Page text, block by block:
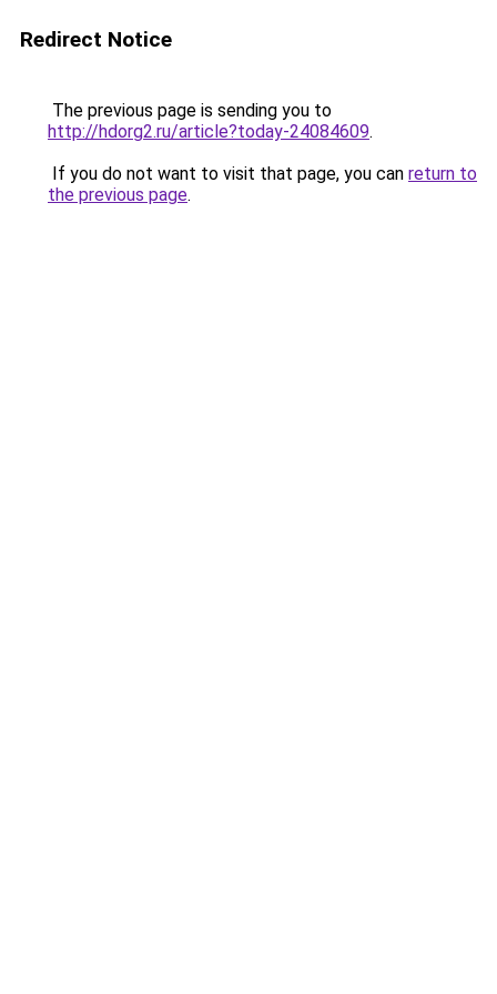
Redirect Notice
The previous page is sending you to
http://hdorg2.ru/article?today-24084609.
If you do not want to visit that page, you can return to
the previous page.